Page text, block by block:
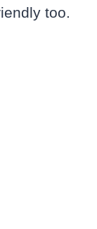
too.